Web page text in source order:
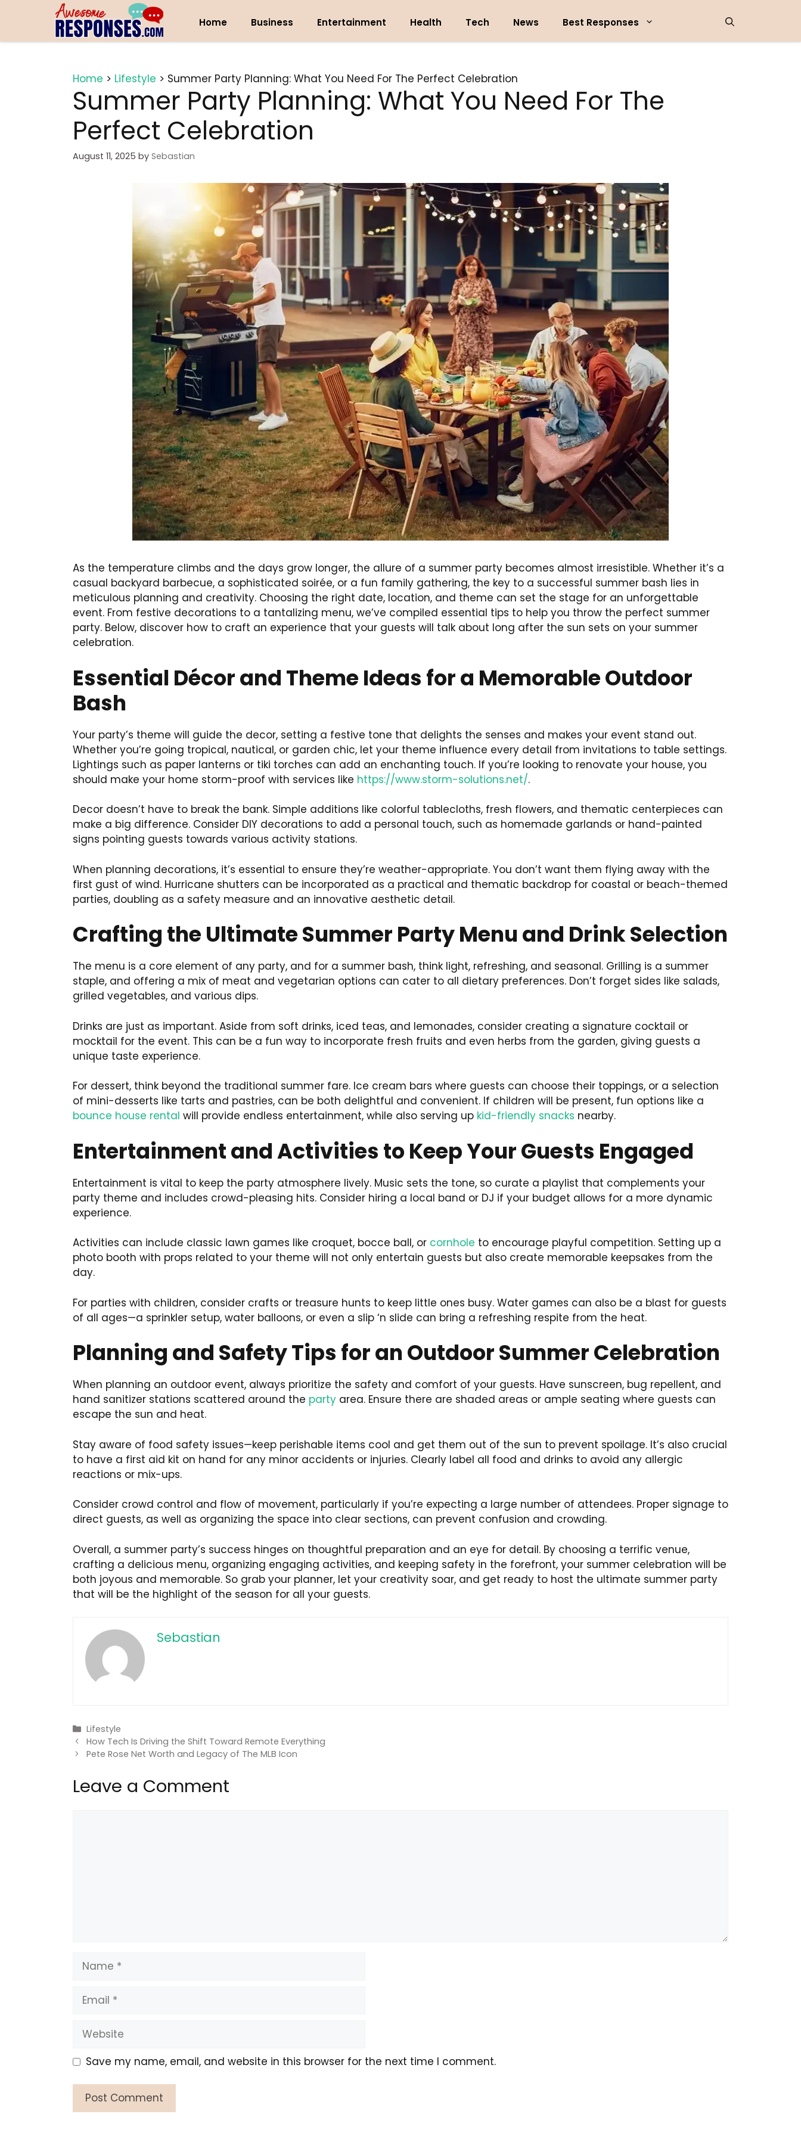
Home Business Entertainment Health Tech News Best Responses
Home > Lifestyle > Summer Party Planning: What You Need For The Perfect Celebration
Summer Party Planning: What You Need For The
Perfect Celebration
August 11, 2025 by Sebastian
As the temperature climbs and the days grow longer, the allure of a summer party becomes almost irresistible. Whether it’s a
casual backyard barbecue, a sophisticated soirée, or a fun family gathering, the key to a successful summer bash lies in
meticulous planning and creativity. Choosing the right date, location, and theme can set the stage for an unforgettable
event. From festive decorations to a tantalizing menu, we’ve compiled essential tips to help you throw the perfect summer
party. Below, discover how to craft an experience that your guests will talk about long after the sun sets on your summer
celebration.
Essential Décor and Theme Ideas for a Memorable Outdoor
Bash
Your party’s theme will guide the decor, setting a festive tone that delights the senses and makes your event stand out.
Whether you’re going tropical, nautical, or garden chic, let your theme influence every detail from invitations to table settings.
Lightings such as paper lanterns or tiki torches can add an enchanting touch. If you’re looking to renovate your house, you
should make your home storm-proof with services like https://www.storm-solutions.net/.
Decor doesn’t have to break the bank. Simple additions like colorful tablecloths, fresh flowers, and thematic centerpieces can
make a big difference. Consider DIY decorations to add a personal touch, such as homemade garlands or hand-painted
signs pointing guests towards various activity stations.
When planning decorations, it’s essential to ensure they’re weather-appropriate. You don’t want them flying away with the
first gust of wind. Hurricane shutters can be incorporated as a practical and thematic backdrop for coastal or beach-themed
parties, doubling as a safety measure and an innovative aesthetic detail.
Crafting the Ultimate Summer Party Menu and Drink Selection
The menu is a core element of any party, and for a summer bash, think light, refreshing, and seasonal. Grilling is a summer
staple, and offering a mix of meat and vegetarian options can cater to all dietary preferences. Don’t forget sides like salads,
grilled vegetables, and various dips.
Drinks are just as important. Aside from soft drinks, iced teas, and lemonades, consider creating a signature cocktail or
mocktail for the event. This can be a fun way to incorporate fresh fruits and even herbs from the garden, giving guests a
unique taste experience.
For dessert, think beyond the traditional summer fare. Ice cream bars where guests can choose their toppings, or a selection
of mini-desserts like tarts and pastries, can be both delightful and convenient. If children will be present, fun options like a
bounce house rental will provide endless entertainment, while also serving up kid-friendly snacks nearby.
Entertainment and Activities to Keep Your Guests Engaged
Entertainment is vital to keep the party atmosphere lively. Music sets the tone, so curate a playlist that complements your
party theme and includes crowd-pleasing hits. Consider hiring a local band or DJ if your budget allows for a more dynamic
experience.
Activities can include classic lawn games like croquet, bocce ball, or cornhole to encourage playful competition. Setting up a
photo booth with props related to your theme will not only entertain guests but also create memorable keepsakes from the
day.
For parties with children, consider crafts or treasure hunts to keep little ones busy. Water games can also be a blast for guests
of all ages—a sprinkler setup, water balloons, or even a slip ‘n slide can bring a refreshing respite from the heat.
Planning and Safety Tips for an Outdoor Summer Celebration
When planning an outdoor event, always prioritize the safety and comfort of your guests. Have sunscreen, bug repellent, and
hand sanitizer stations scattered around the party area. Ensure there are shaded areas or ample seating where guests can
escape the sun and heat.
Stay aware of food safety issues—keep perishable items cool and get them out of the sun to prevent spoilage. It’s also crucial
to have a first aid kit on hand for any minor accidents or injuries. Clearly label all food and drinks to avoid any allergic
reactions or mix-ups.
Consider crowd control and flow of movement, particularly if you’re expecting a large number of attendees. Proper signage to
direct guests, as well as organizing the space into clear sections, can prevent confusion and crowding.
Overall, a summer party’s success hinges on thoughtful preparation and an eye for detail. By choosing a terrific venue,
crafting a delicious menu, organizing engaging activities, and keeping safety in the forefront, your summer celebration will be
both joyous and memorable. So grab your planner, let your creativity soar, and get ready to host the ultimate summer party
that will be the highlight of the season for all your guests.
Sebastian
Categories
Lifestyle
How Tech Is Driving the Shift Toward Remote Everything
Pete Rose Net Worth and Legacy of The MLB Icon
Leave a Comment
Name
Email
Website
Save my name, email, and website in this browser for the next time I comment.